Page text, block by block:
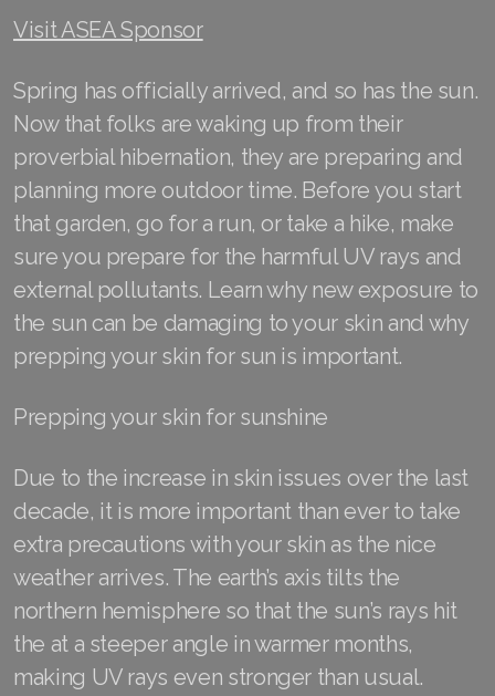
Visit ASEA Sponsor
Spring has officially arrived, and so has the sun.
Now that folks are waking up from their
proverbial hibernation, they are preparing and
planning more outdoor time. Before you start
that garden, go for a run, or take a hike, make
sure you prepare for the harmful UV rays and
external pollutants. Learn why new exposure to
the sun can be damaging to your skin and why
prepping your skin for sun is important.
Prepping your skin for sunshine
Due to the increase in skin issues over the last
decade, it is more important than ever to take
extra precautions with your skin as the nice
weather arrives. The earth’s axis tilts the
northern hemisphere so that the sun’s rays hit
the at a steeper angle in warmer months,
making UV rays even stronger than usual.
REDOXMind
ASEA VIA OMEGA
ASEA VIA BIOME
ASEA VIA SOURCE
ASEA VIA LIFEMAX
Join ASEA Australia (English)
Join ASEA Belgium (Français)
Join ASEA Belgium (Nederlands)
Join ASEA Canada (English)
Join ASEA Canada (Français)
JOIN ASEA Croatia (Hrvatski)